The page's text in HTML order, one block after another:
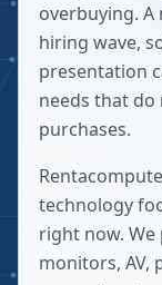
overbuying. A
hiring wave,
presentation
needs that
purchases.
technology
right now.
monitors,